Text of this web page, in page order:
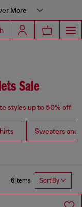
More
Sale
styles up to 50% off
Sweaters and
6 items Sort By